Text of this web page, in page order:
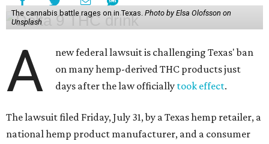
The cannabis battle rages on in Texas. Photo by Elsa Olofsson on
Unsplash
A
new federal lawsuit is challenging Texas' ban
on many hemp-derived THC products just
days after the law officially took effect.
The lawsuit filed Friday, July 31, by a Texas hemp retailer, a
national hemp product manufacturer, and a consumer